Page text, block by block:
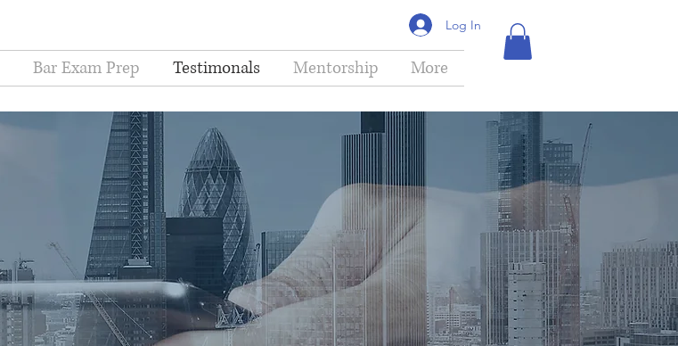
Log In
Bar Exam Prep Testimonals Mentorship More